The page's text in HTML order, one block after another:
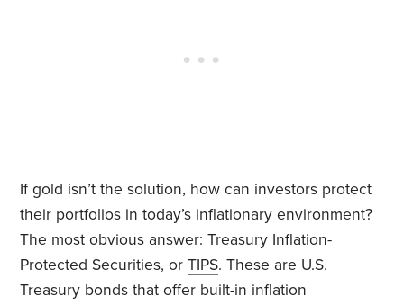
If gold isn’t the solution, how can investors protect
their portfolios in today’s inflationary environment?
The most obvious answer: Treasury Inflation-
Protected Securities, orTIPS. These are U.S.
Treasury bonds that offer built-in inflation